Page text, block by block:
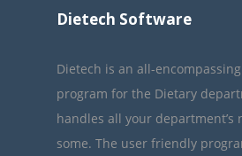
Dietech Software
Dietech is an all-
program for the Dietary
handles all your department’s
some. The user friendly